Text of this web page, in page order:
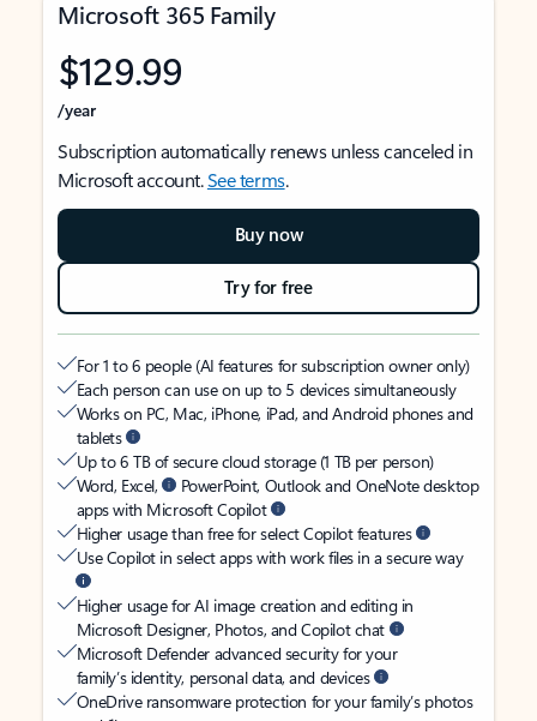
Microsoft 365 Family
$129.99
/year
Subscription automatically renews unless canceled in
Microsoft account.See terms.
Buy now
Try for free
For 1 to 6 people (AI features for subscription owner only)
Each person can use on up to 5 devices simultaneously
Works on PC, Mac, iPhone, iPad, and Android phones and
tablets
Up to 6 TB of secure cloud storage (1 TB per person)
Word, Excel,
PowerPoint, Outlook and OneNote desktop
apps with Microsoft Copilot
Higher usage than free for select Copilot features
Use Copilot in select apps with work files in a secure way
Higher usage for AI image creation and editing in
Microsoft Designer, Photos, and Copilot chat
Microsoft Defender advanced security for your
family’s identity, personal data, and devices
OneDrive ransomware protection for your family’s photos